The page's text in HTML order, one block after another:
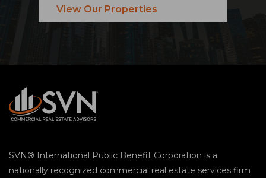
View Our Properties
SVN® International Public Benefit Corporation is a
nationally recognized commercial real estate services firm